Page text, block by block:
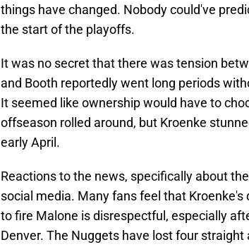
things have changed. Nobody could've
the start of the playoffs.
It was no secret that there was tension
and Booth reportedly went long periods
It seemed like ownership would have to
offseason rolled around, but Kroenke
early April.
Reactions to the news, specifically about
social media. Many fans feel that
to fire Malone is disrespectful, especially
Denver. The Nuggets have lost four